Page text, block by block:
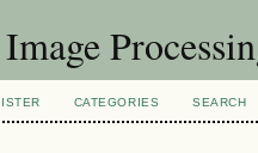
CATEGORIES SEARCH